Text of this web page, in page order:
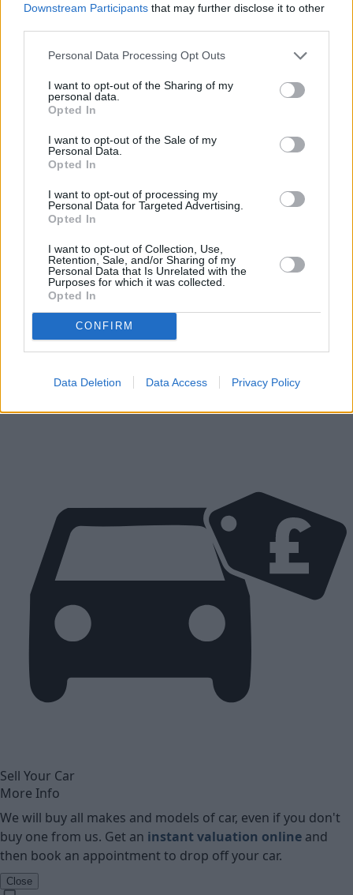
Downstream Participants that may further disclose it to other
Personal Data Processing Opt Outs
I want to opt-out of the Sharing of my
personal data.
Opted In
I want to opt-out of the Sale of my
Personal Data.
Opted In
I want to opt-out of processing my
Personal Data for Targeted Advertising.
Opted In
I want to opt-out of Collection, Use,
Retention, Sale, and/or Sharing of my
Personal Data that Is Unrelated with the
Purposes for which it was collected.
Opted In
CONFIRM
Data Deletion Data Access Privacy Policy
New Cars
Used Cars
Servicing
MOT
Parts
Sell Your Car
More Info
We will buy all makes and models of car, even if you don't
buy one from us. Get an instant valuation online and
then book an appointment to drop off your car.
Close